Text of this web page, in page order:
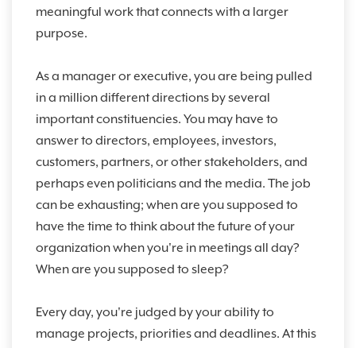
meaningful work that connects with a larger
purpose.
As a manager or executive, you are being pulled
in a million different directions by several
important constituencies. You may have to
answer to directors, employees, investors,
customers, partners, or other stakeholders, and
perhaps even politicians and the media. The job
can be exhausting; when are you supposed to
have the time to think about the future of your
organization when you're in meetings all day?
When are you supposed to sleep?
Every day, you're judged by your ability to
manage projects, priorities and deadlines. At this